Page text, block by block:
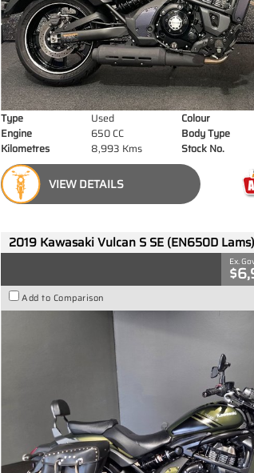
Type Used Colour
Engine
650 CC Body Type
Kilometres
8,993 Kms Stock No.
VIEW DETAILS
2019 Kawasaki Vulcan S SE (EN650D Lams)
Ex.
Add to Comparison